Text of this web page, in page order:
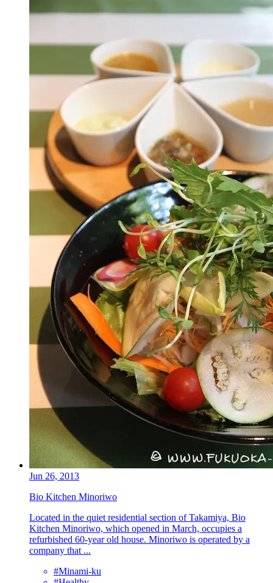
Jun 26, 2013
Bio Kitchen Minoriwo
Located in the quiet residential section of Takamiya, Bio
Kitchen Minoriwo, which opened in March, occupies a
refurbished 60-year old house. Minoriwo is operated by a
company that ...
#Minami-ku